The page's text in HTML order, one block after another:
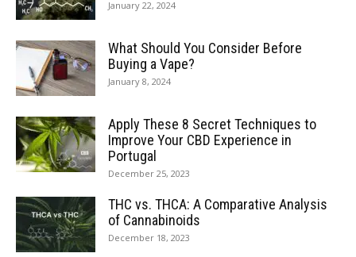
January 22, 2024
What Should You Consider Before
Buying a Vape?
January 8, 2024
Apply These 8 Secret Techniques to
Improve Your CBD Experience in
Portugal
December 25, 2023
THC vs. THCA: A Comparative Analysis
of Cannabinoids
December 18, 2023